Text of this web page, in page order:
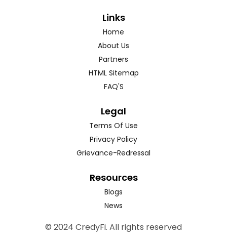
Links
Home
About Us
Partners
HTML Sitemap
FAQ'S
Legal
Terms Of Use
Privacy Policy
Grievance-Redressal
Resources
Blogs
News
© 2024 CredyFi. All rights reserved